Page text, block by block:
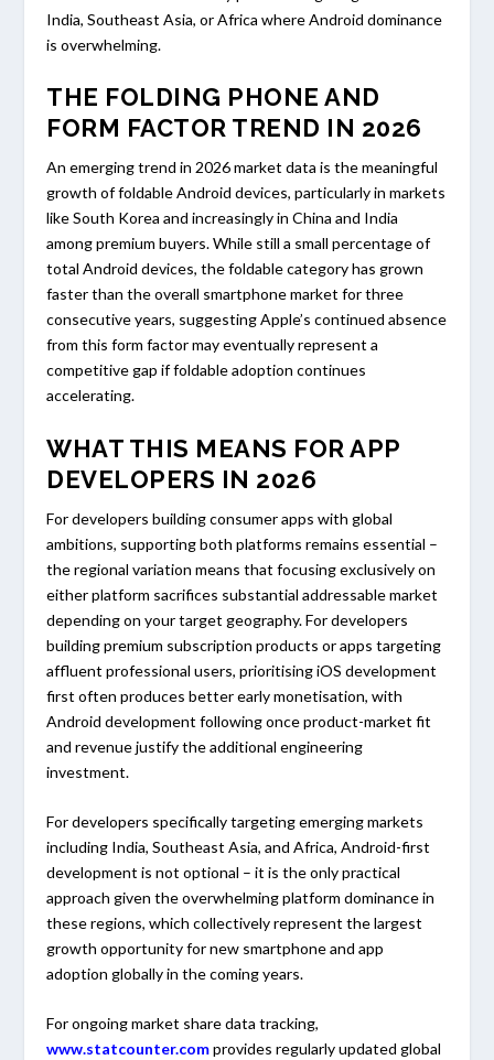
India, Southeast Asia, or Africa where Android dominance
is overwhelming.
THE FOLDING PHONE AND
FORM FACTOR TREND IN 2026
An emerging trend in 2026 market data is the meaningful
growth of foldable Android devices, particularly in markets
like South Korea and increasingly in China and India
among premium buyers. While still a small percentage of
total Android devices, the foldable category has grown
faster than the overall smartphone market for three
consecutive years, suggesting Apple’s continued absence
from this form factor may eventually represent a
competitive gap if foldable adoption continues
accelerating.
WHAT THIS MEANS FOR APP
DEVELOPERS IN 2026
For developers building consumer apps with global
ambitions, supporting both platforms remains essential –
the regional variation means that focusing exclusively on
either platform sacrifices substantial addressable market
depending on your target geography. For developers
building premium subscription products or apps targeting
affluent professional users, prioritising iOS development
first often produces better early monetisation, with
Android development following once product-market fit
and revenue justify the additional engineering
investment.
For developers specifically targeting emerging markets
including India, Southeast Asia, and Africa, Android-first
development is not optional – it is the only practical
approach given the overwhelming platform dominance in
these regions, which collectively represent the largest
growth opportunity for new smartphone and app
adoption globally in the coming years.
For ongoing market share data tracking,
www.statcounter.comprovides regularly updated global